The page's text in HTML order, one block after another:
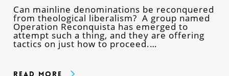
Can mainline denominations be reconquered
from theological liberalism? A group named
Operation Reconquista has emerged to
attempt such a thing, and they are offering
tactics on just how to proceed.…
Read More